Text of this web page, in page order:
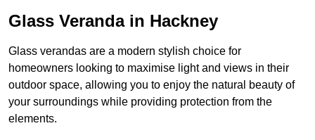
Glass Veranda in Hackney
Glass verandas are a modern stylish choice for
homeowners looking to maximise light and views in their
outdoor space, allowing you to enjoy the natural beauty of
your surroundings while providing protection from the
elements.